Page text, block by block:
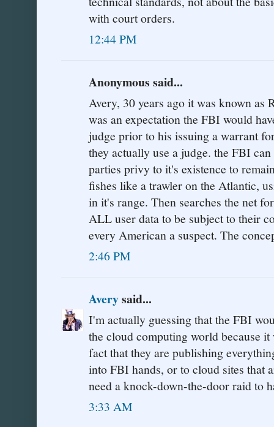
with court orders.
12:44 PM
Anonymous said...
Avery, 30 years ago it was known as
was an expectation the FBI would
judge prior to his issuing a warrant
they actually use a judge. the FBI
parties privy to it's existence to
fishes like a trawler on the Atlantic,
in it's range. Then searches the net
ALL user data to be subject to their
every American a suspect. The
2:46 PM
Averysaid...
I'm actually guessing that the FBI
the cloud computing world because
fact that they are publishing
into FBI hands, or to cloud sites that
need a knock-down-the-door raid to
3:33 AM